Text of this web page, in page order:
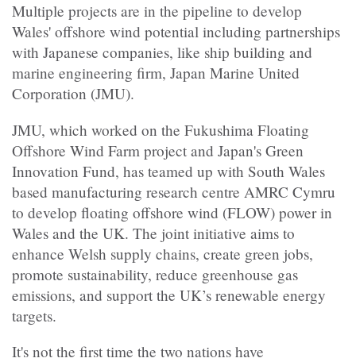
Multiple projects are in the pipeline to develop
Wales' offshore wind potential including partnerships
with Japanese companies, like ship building and
marine engineering firm, Japan Marine United
Corporation (JMU).
JMU, which worked on the Fukushima Floating
Offshore Wind Farm project and Japan's Green
Innovation Fund, has teamed up with South Wales
based manufacturing research centre AMRC Cymru
to develop floating offshore wind (FLOW) power in
Wales and the UK. The joint initiative aims to
enhance Welsh supply chains, create green jobs,
promote sustainability, reduce greenhouse gas
emissions, and support the UK’s renewable energy
targets.
It's not the first time the two nations have